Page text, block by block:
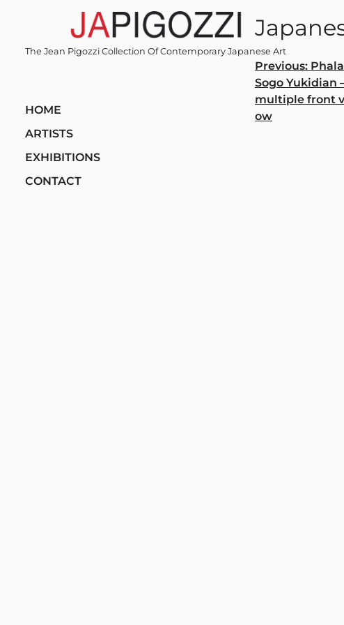
The Jean Pigozzi Collection Of Contemporary Japanese Art
HOME
ARTISTS
EXHIBITIONS
CONTACT
Post
Previous:
Sogo Yukidian
multiple front
ow